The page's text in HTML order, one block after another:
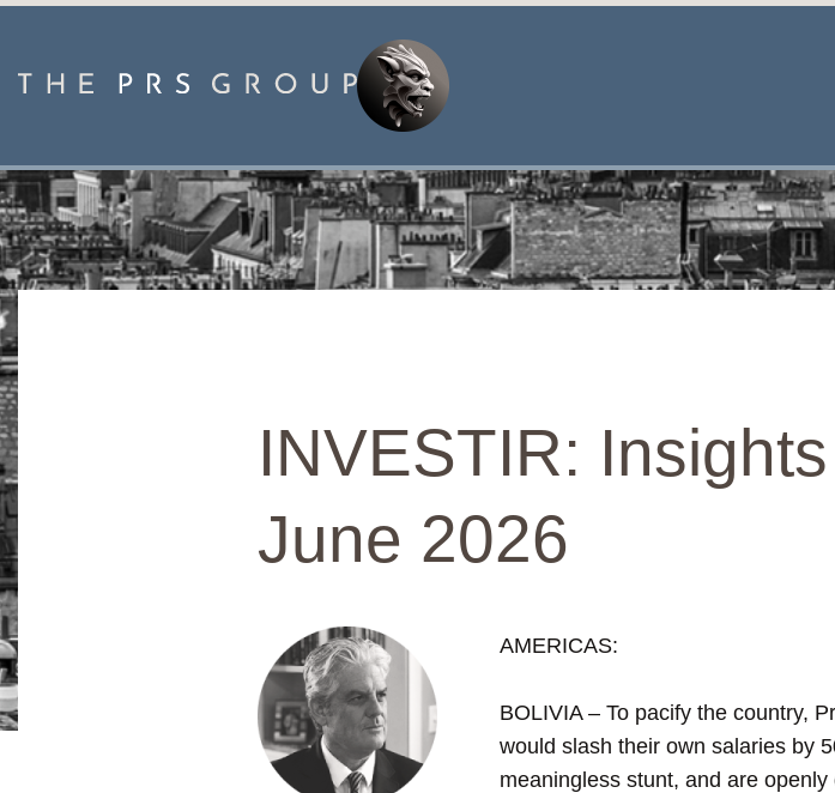
INVESTIR:
June 2026
AMERICAS:
BOLIVIA – To pacify the country,
would slash their own salaries by
meaningless stunt, and are